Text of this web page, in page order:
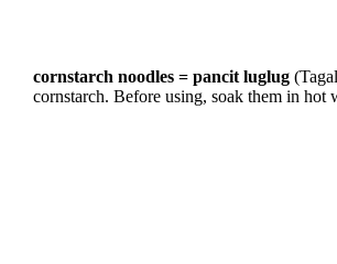
cornstarch noodles = pancit luglug
cornstarch. Before using, soak them in hot